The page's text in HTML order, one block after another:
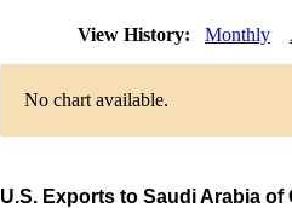
View History: Monthly
No chart available.
U.S. Exports to Saudi Arabia